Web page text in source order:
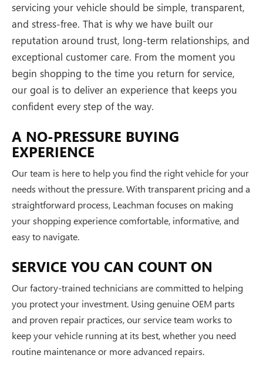
servicing your vehicle should be simple, transparent,
and stress-free. That is why we have built our
reputation around trust, long-term relationships, and
exceptional customer care. From the moment you
begin shopping to the time you return for service,
our goal is to deliver an experience that keeps you
confident every step of the way.
A NO-PRESSURE BUYING
EXPERIENCE
Our team is here to help you find the right vehicle for your
needs without the pressure. With transparent pricing and a
straightforward process, Leachman focuses on making
your shopping experience comfortable, informative, and
easy to navigate.
SERVICE YOU CAN COUNT ON
Our factory-trained technicians are committed to helping
you protect your investment. Using genuine OEM parts
and proven repair practices, our service team works to
keep your vehicle running at its best, whether you need
routine maintenance or more advanced repairs.